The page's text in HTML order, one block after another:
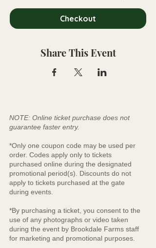
Checkout
Share This Event
NOTE: Online ticket purchase does not
guarantee faster entry.
*Only one coupon code may be used per
order. Codes apply only to tickets
purchased online during the designated
promotional period(s). Discounts do not
apply to tickets purchased at the gate
during events.
*By purchasing a ticket, you consent to the
use of any photographs or video taken
during the event by Brookdale Farms staff
for marketing and promotional purposes.